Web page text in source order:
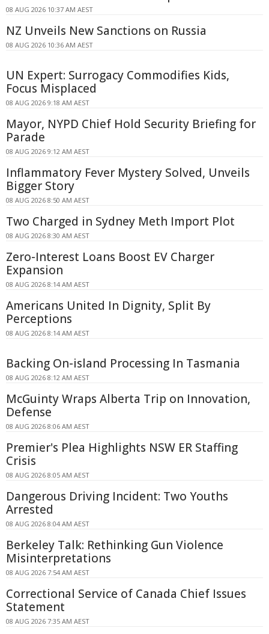
08 AUG 2026 10:37 AM AEST
NZ Unveils New Sanctions on Russia
08 AUG 2026 10:36 AM AEST
UN Expert: Surrogacy Commodifies Kids,
Focus Misplaced
08 AUG 2026 9:18 AM AEST
Mayor, NYPD Chief Hold Security Briefing for
Parade
08 AUG 2026 9:12 AM AEST
Inflammatory Fever Mystery Solved, Unveils
Bigger Story
08 AUG 2026 8:50 AM AEST
Two Charged in Sydney Meth Import Plot
08 AUG 2026 8:30 AM AEST
Zero-Interest Loans Boost EV Charger
Expansion
08 AUG 2026 8:14 AM AEST
Americans United In Dignity, Split By
Perceptions
08 AUG 2026 8:14 AM AEST
Backing On-island Processing In Tasmania
08 AUG 2026 8:12 AM AEST
McGuinty Wraps Alberta Trip on Innovation,
Defense
08 AUG 2026 8:06 AM AEST
Premier's Plea Highlights NSW ER Staffing
Crisis
08 AUG 2026 8:05 AM AEST
Dangerous Driving Incident: Two Youths
Arrested
08 AUG 2026 8:04 AM AEST
Berkeley Talk: Rethinking Gun Violence
Misinterpretations
08 AUG 2026 7:54 AM AEST
Correctional Service of Canada Chief Issues
Statement
08 AUG 2026 7:35 AM AEST